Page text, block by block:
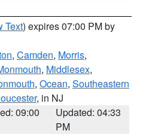
Text) expires 07:00 PM by
, Camden, Morris,
, Middlesex,
, Ocean, Southeastern
, in NJ
09:00
Updated: 04:33
PM